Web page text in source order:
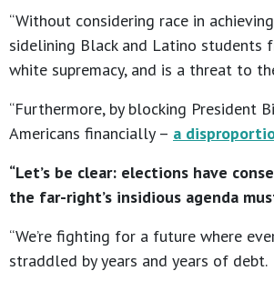
“Without considering race in
sidelining Black and Latino students
white supremacy, and is a threat to
“Furthermore, by blocking President
Americans financially – a
“Let’s be clear: elections have
the far-right’s insidious agenda
“We’re fighting for a future where
straddled by years and years of debt.